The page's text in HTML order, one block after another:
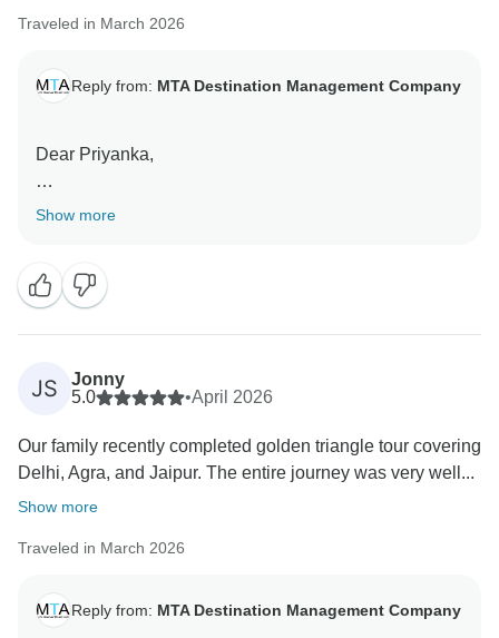
Warm regards,
MTA Destination Management Company
Traveled in March 2026
Reply from: MTA Destination Management Company
Dear Priyanka,
Thank you for your kind review.
through the Golden Triangle, visiting Delhi, Agra, and
Jaipur. We are especially pleased that your visit to the
Taj Mahal was a memorable highlight.
It is encouraging to know that the itinerary,
expectations and that our team’s support contributed
to a smooth and comfortable experience.
welcoming you again.
Warm regards,
Show more
JS
Jonny
5.0
•April 2026
Our family recently completed golden triangle tour covering
Delhi, Agra, and Jaipur. The entire journey was very well...
Show more
Traveled in March 2026
Reply from: MTA Destination Management Company